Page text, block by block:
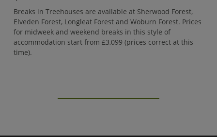
Breaks in Treehouses are available at Sherwood Forest,
Elveden Forest, Longleat Forest and Woburn Forest. Prices
for midweek and weekend breaks in this style of
accommodation start from £3,099 (prices correct at this
time).